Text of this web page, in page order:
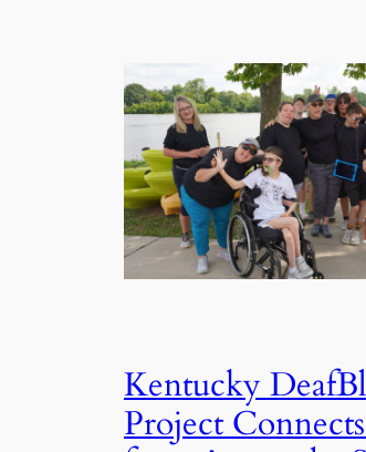
Kentucky
Project